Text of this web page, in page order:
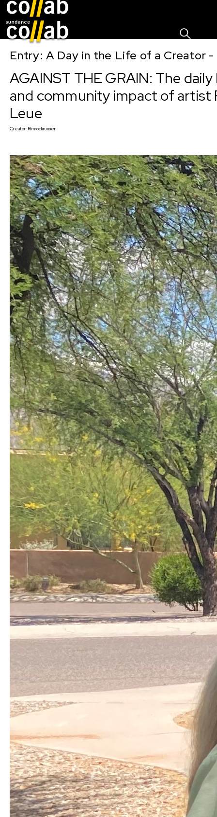
Entry: A Day in the Life of a Creator
AGAINST THE GRAIN: The daily
and community impact of artist
Leue
Creator: Rimrockrunner